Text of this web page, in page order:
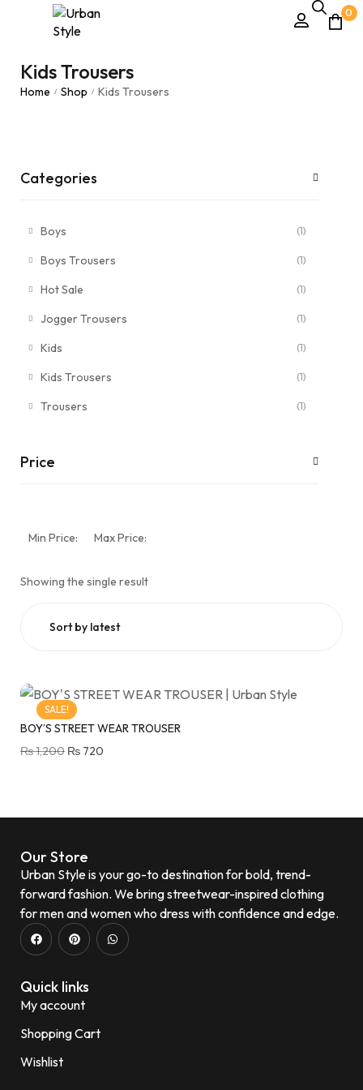
0
Kids Trousers
Home / Shop / Kids Trousers
Categories
Boys (1)
Boys Trousers (1)
Hot Sale (1)
Jogger Trousers (1)
Kids (1)
Kids Trousers (1)
Trousers (1)
Price
Min Price: Max Price:
Showing the single result
SALE!
BOY’S STREET WEAR TROUSER
₨1,200 ₨ 720
Our Store
Urban Style is your go-to destination for bold, trend-
forward fashion. We bring streetwear-inspired clothing
for men and women who dress with confidence and edge.
Quick links
My account
Shopping Cart
Wishlist